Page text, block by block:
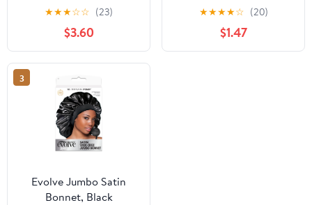
★★★☆☆ (23)
$3.60
★★★★☆ (20)
$1.47
3
Evolve Jumbo Satin
Bonnet, Black